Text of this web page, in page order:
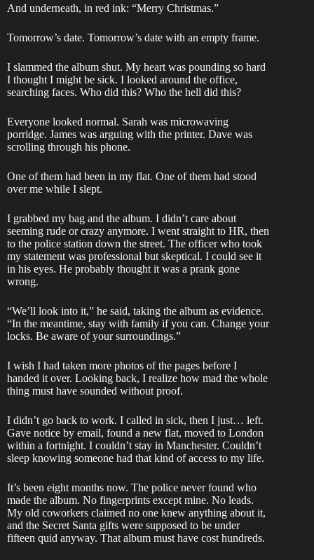
And underneath, in red ink: “Merry Christmas.”
Tomorrow’s date. Tomorrow’s date with an empty frame.
I slammed the album shut. My heart was pounding so hard
I thought I might be sick. I looked around the office,
searching faces. Who did this? Who the hell did this?
Everyone looked normal. Sarah was microwaving
porridge. James was arguing with the printer. Dave was
scrolling through his phone.
One of them had been in my flat. One of them had stood
over me while I slept.
I grabbed my bag and the album. I didn’t care about
seeming rude or crazy anymore. I went straight to HR, then
to the police station down the street. The officer who took
my statement was professional but skeptical. I could see it
in his eyes. He probably thought it was a prank gone
wrong.
“We’ll look into it,” he said, taking the album as evidence.
“In the meantime, stay with family if you can. Change your
locks. Be aware of your surroundings.”
I wish I had taken more photos of the pages before I
handed it over. Looking back, I realize how mad the whole
thing must have sounded without proof.
I didn’t go back to work. I called in sick, then I just… left.
Gave notice by email, found a new flat, moved to London
within a fortnight. I couldn’t stay in Manchester. Couldn’t
sleep knowing someone had that kind of access to my life.
It’s been eight months now. The police never found who
made the album. No fingerprints except mine. No leads.
My old coworkers claimed no one knew anything about it,
and the Secret Santa gifts were supposed to be under
fifteen quid anyway. That album must have cost hundreds.